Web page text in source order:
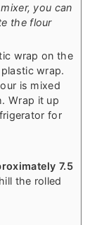
you can
the flour
wrap on the
wrap.
is mixed
Wrap it up
for
7.5
the rolled